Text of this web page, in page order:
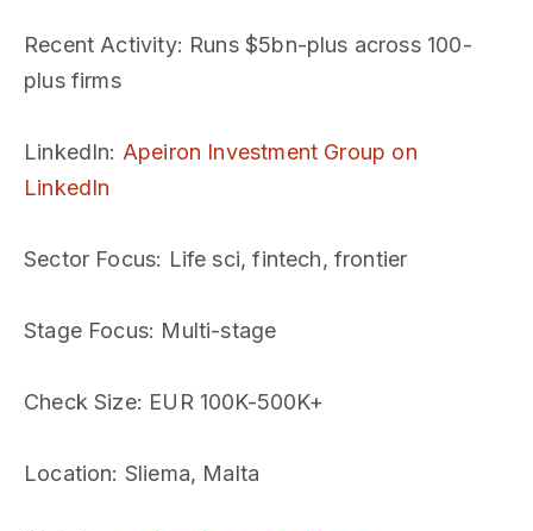
Recent Activity: Runs $5bn-plus across 100-
plus firms
LinkedIn: Apeiron Investment Group on
LinkedIn
Sector Focus: Life sci, fintech, frontier
Stage Focus: Multi-stage
Check Size: EUR 100K-500K+
Location: Sliema, Malta